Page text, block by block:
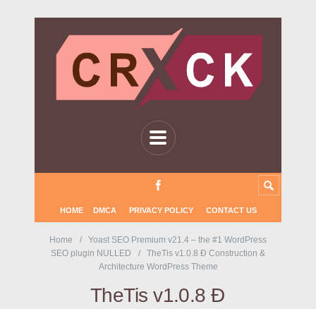
HOME DMCA PRIVACY POLICY CONTACT US
Home
Yoast SEO Premium v21.4 – the #1 WordPress
SEO plugin NULLED
TheTis v1.0.8 Ð Construction &
Architecture WordPress Theme
TheTis v1.0.8 Ð